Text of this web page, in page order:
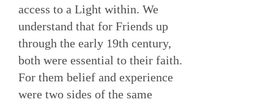
access to a Light within. We
understand that for Friends up
through the early 19th century,
both were essential to their faith.
For them belief and experience
were two sides of the same